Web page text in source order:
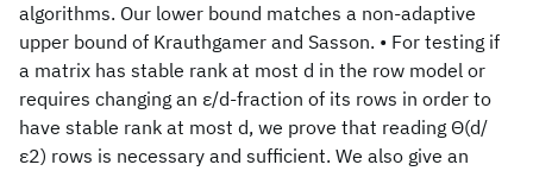
algorithms. Our lower bound matches a non-adaptive
upper bound of Krauthgamer and Sasson. • For testing if
a matrix has stable rank at most d in the row model or
requires changing an ε/d-fraction of its rows in order to
have stable rank at most d, we prove that reading Θ(d/
ε2) rows is necessary and sufficient. We also give an